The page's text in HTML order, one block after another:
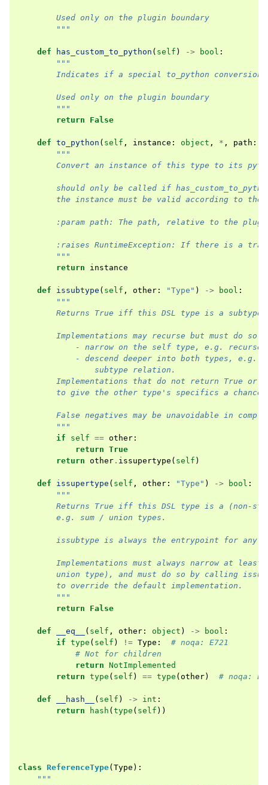
        Used only on the plugin boundary
        """
def has_custom_to_python ( self ) -> bool :
"""
Indicates if a special to_python conversion
        Used only on the plugin boundary
        """
return
False
def to_python ( self , instance : object , * , path :
"""
Convert an instance of this type to its
should only be called if
the instance must be valid according to the
:param path: The path, relative to the
:raises RuntimeException: If there is a
        """
return
instance
def issubtype ( self , other : "Type" ) -> bool :
"""
Returns True iff this DSL type is a subtype
Implementations may recurse but must do so
- narrow on the self type, e.g.
- descend deeper into both types, e.g.
                subtype relation.
Implementations that do not return True or
to give the other type's specifics a chance
False negatives may be unavoidable in
        """
if
self == other :
return True
return other . issupertype ( self )
def issupertype ( self , other : "Type" ) -> bool :
"""
Returns True iff this DSL type is a (non-
        e.g. sum / union types.
issubtype is always the entrypoint for any
Implementations must always narrow at
union type), and must do so by calling
        to override the default implementation.
        """
return
False
def __eq__ ( self , other : object ) -> bool :
if type ( self ) != Type :
# noqa: E721
# Not for children
return NotImplemented
return type ( self ) == type ( other) # noqa:
def __hash__ ( self ) -> int :
return
hash ( type ( self ))
class ReferenceType( Type ):
"""